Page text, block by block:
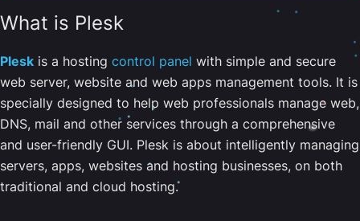
What is Plesk
Plesk is a hosting control panel with simple and secure
web server, website and web apps management tools. It is
specially designed to help web professionals manage web,
DNS, mail and other services through a comprehensive
and user-friendly GUI. Plesk is about intelligently managing
servers, apps, websites and hosting businesses, on both
traditional and cloud hosting.